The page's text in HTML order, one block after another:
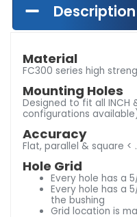
Description
Material
FC300 series high
Mounting Holes
Designed to fit all INCH
configurations
Accuracy
Flat, parallel & square <
Hole Grid
Every hole has a
Every hole has a
the bushing
Grid location is